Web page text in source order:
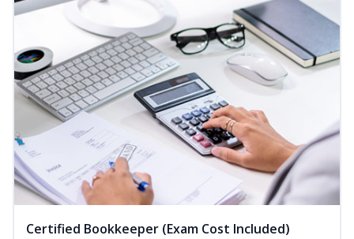
Certified Bookkeeper (Exam Cost Included)